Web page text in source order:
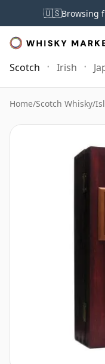
🇺🇸Browsing
Scotch Irish
Home/Scotch Whisky/